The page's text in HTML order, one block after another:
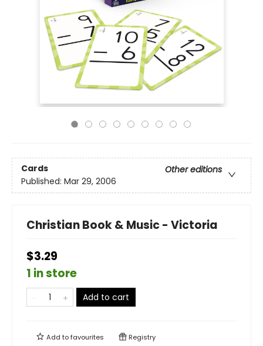
Cards
Other editions
Published: Mar 29, 2006
Christian Book & Music - Victoria
$3.29
1 in store
Add to cart
Add tofavourites Registry